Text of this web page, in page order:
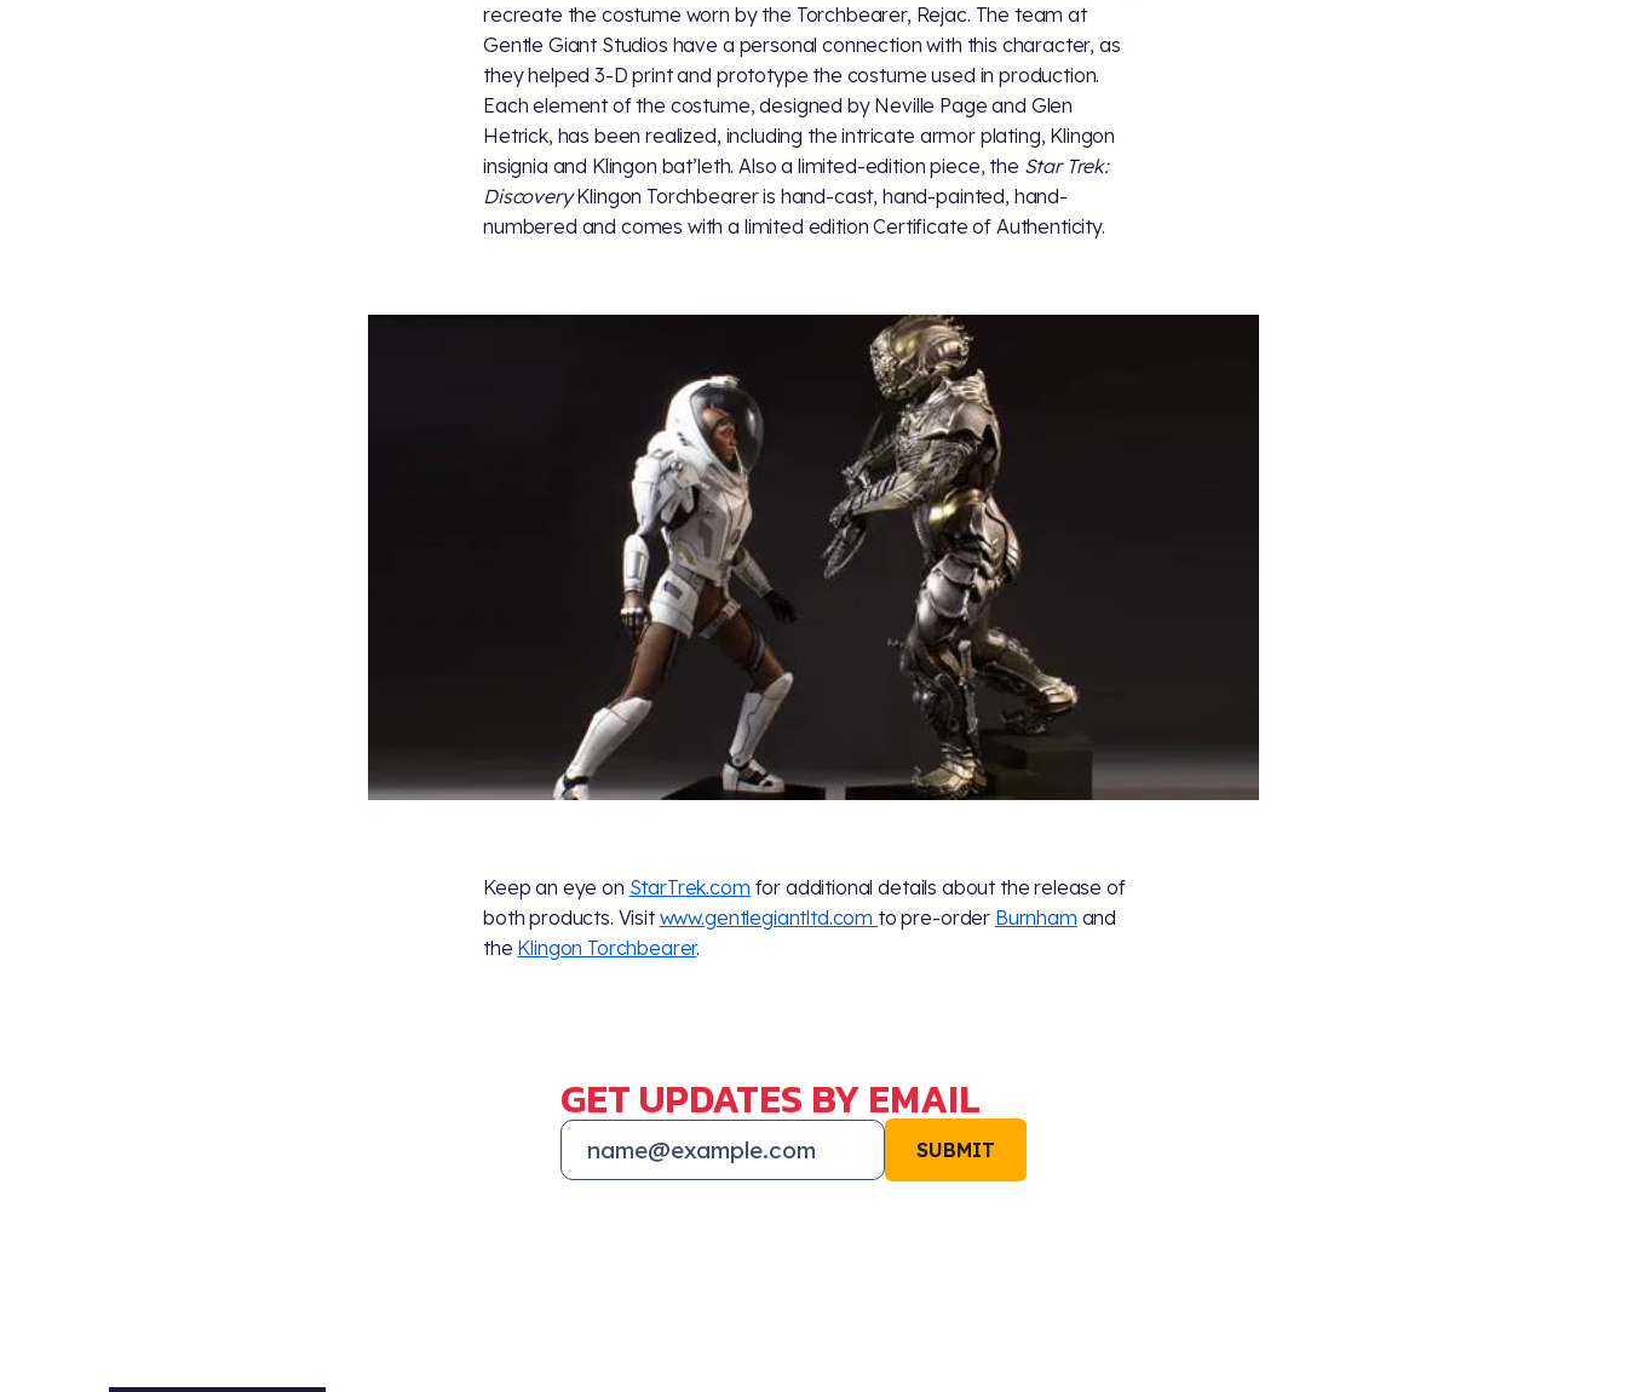
recreate the costume worn by the Torchbearer, Rejac. The team at
Gentle Giant Studios have a personal connection with this character, as
they helped 3-D print and prototype the costume used in production.
Each element of the costume, designed by Neville Page and Glen
Hetrick, has been realized, including the intricate armor plating, Klingon
insignia and Klingon bat’leth. Also a limited-edition piece, the Star Trek:
DiscoveryKlingon Torchbearer is hand-cast, hand-painted, hand-
numbered and comes with a limited edition Certificate of Authenticity.
Keep an eye on StarTrek.com for additional details about the release of
both products. Visitwww.gentlegiantltd.com to pre-order Burnham and
the Klingon Torchbearer.
GET UPDATES BY EMAIL
SUBMIT